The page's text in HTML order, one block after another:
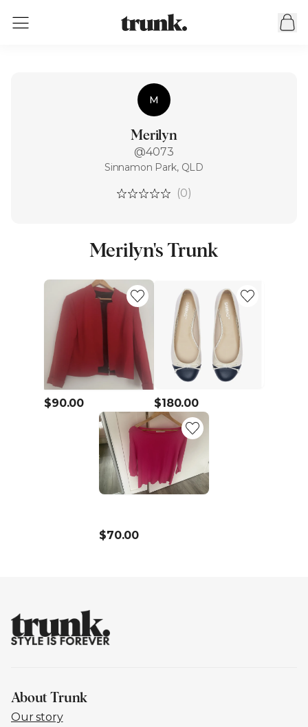
M
Merilyn
@4073
Sinnamon Park, QLD
(0)
Merilyn's Trunk
$90.00 $180.00
$70.00
About Trunk
Our story